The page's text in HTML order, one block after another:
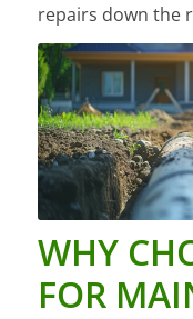
repairs down the
WHY
FOR